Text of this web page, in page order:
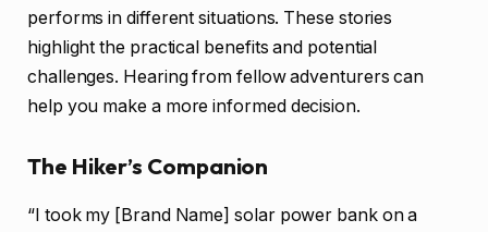
performs in different situations. These stories
highlight the practical benefits and potential
challenges. Hearing from fellow adventurers can
help you make a more informed decision.
The Hiker’s Companion
“I took my [Brand Name] solar power bank on a